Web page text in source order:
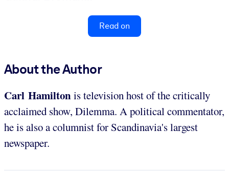
Read on
About the Author
Carl Hamiltonis television host of the critically
acclaimed show, Dilemma. A political commentator,
he is also a columnist for Scandinavia's largest
newspaper.